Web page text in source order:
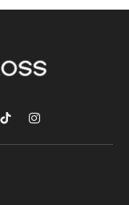
TikTokInstagram